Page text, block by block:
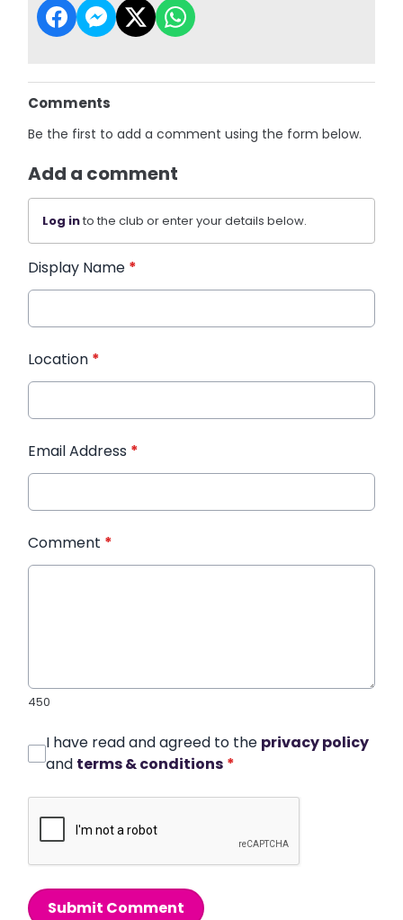
Comments
Be the first to add a comment using the form below.
Add a comment
Log into the club or enter your details below.
Display Name *
Location *
Email Address *
Comment *
450
I have read and agreed to the privacy policy
and terms & conditions *
Submit Comment